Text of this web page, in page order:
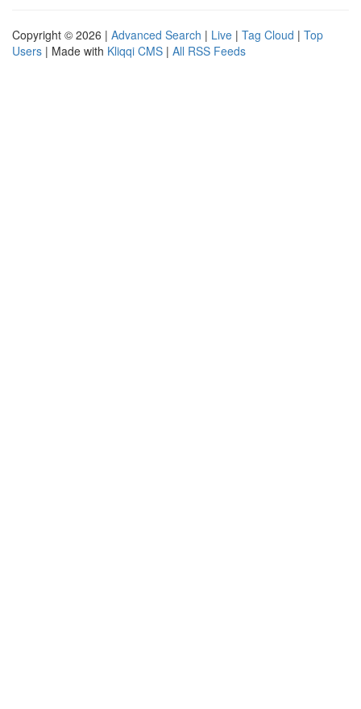
Copyright © 2026 | Advanced Search | Live | Tag Cloud | Top
Users | Made with Kliqqi CMS | All RSS Feeds